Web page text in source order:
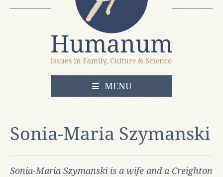
OPEN
MENU
Sonia-Maria Szymanski
Sonia-Maria Szymanski is a wife and a Creighton